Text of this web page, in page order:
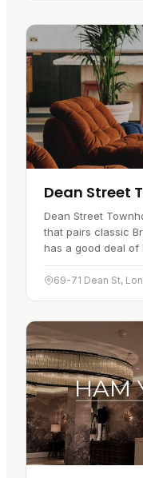
Dean Street
Dean Street
that pairs classic
has a good deal of
welcome, which
69-71 Dean St,